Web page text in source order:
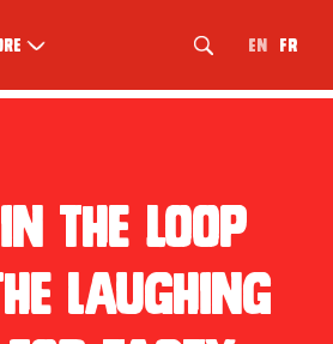
EN FR
the loop
Laughing